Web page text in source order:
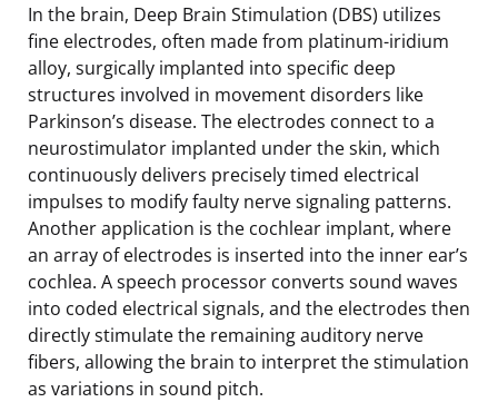
In the brain, Deep Brain Stimulation (DBS) utilizes
fine electrodes, often made from platinum-iridium
alloy, surgically implanted into specific deep
structures involved in movement disorders like
Parkinson’s disease. The electrodes connect to a
neurostimulator implanted under the skin, which
continuously delivers precisely timed electrical
impulses to modify faulty nerve signaling patterns.
Another application is the cochlear implant, where
an array of electrodes is inserted into the inner ear’s
cochlea. A speech processor converts sound waves
into coded electrical signals, and the electrodes then
directly stimulate the remaining auditory nerve
fibers, allowing the brain to interpret the stimulation
as variations in sound pitch.